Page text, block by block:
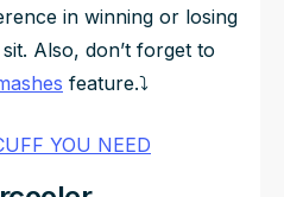
in winning or losing
Also, don’t forget to
feature.⤵️
YOU NEED